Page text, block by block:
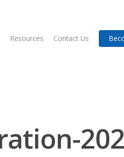
Resources Contact Us